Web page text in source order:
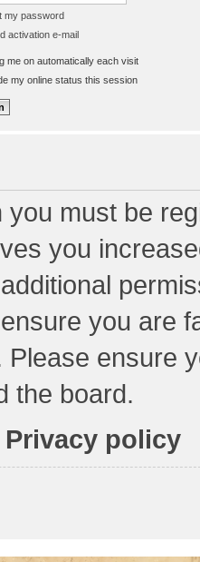
my password
activation e-mail
me on automatically each visit
my online status this session
you must be
you
you are
Please ensure
the board.
Privacy policy